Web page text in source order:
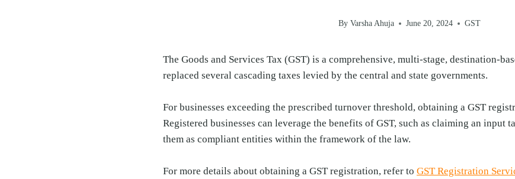
By Varsha Ahuja June 20, 2024 GST
The Goods and Services Tax (GST) is a comprehensive, multi-stage, destination-
replaced several cascading taxes levied by the central and state governments.
For businesses exceeding the prescribed turnover threshold, obtaining a GST
Registered businesses can leverage the benefits of GST, such as claiming an input
them as compliant entities within the framework of the law.
For more details about obtaining a GST registration, refer to GST Registration